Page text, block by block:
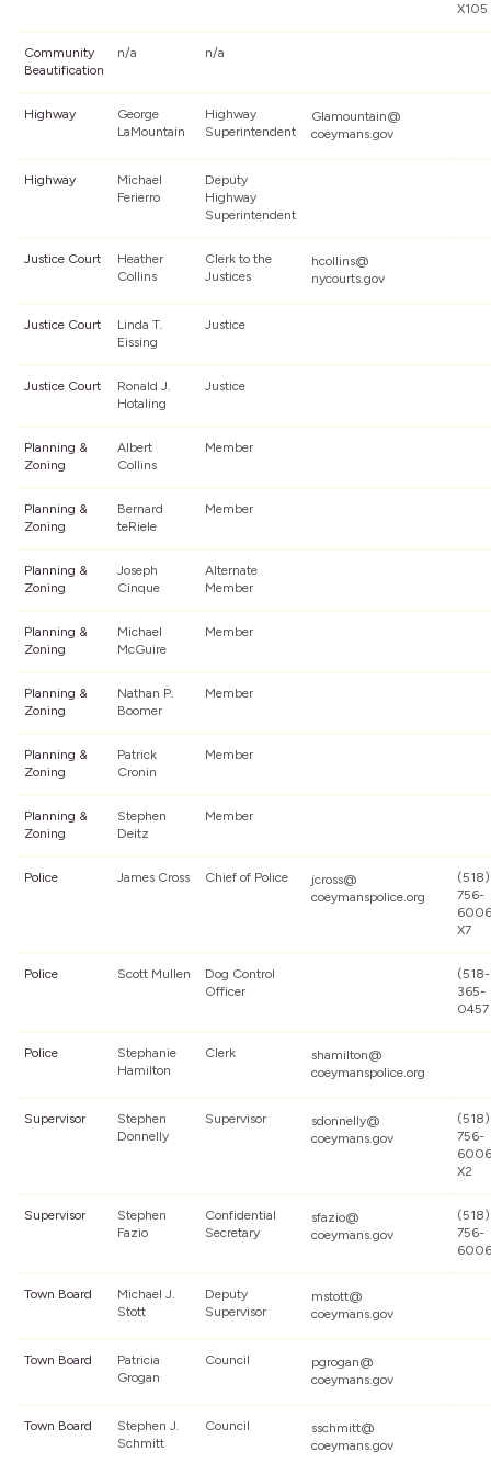
X105
Community
Beautification
n/a n/a
Highway
George
LaMountain
Highway
Superintendent
Glamountain@
coeymans.gov
Highway
Michael
Ferierro
Deputy
Highway
Superintendent
Justice Court
Heather
Collins
Clerk to the
Justices
hcollins@
nycourts.gov
Justice Court
Linda T.
Eissing
Justice
Justice Court
Ronald J.
Hotaling
Justice
Planning &
Zoning
Albert
Collins
Member
Planning &
Zoning
Bernard
teRiele
Member
Planning &
Zoning
Joseph
Cinque
Alternate
Member
Planning &
Zoning
Michael
McGuire
Member
Planning &
Zoning
Nathan P.
Boomer
Member
Planning &
Zoning
Patrick
Cronin
Member
Planning &
Zoning
Stephen
Deitz
Member
Police James Cross Chief of Police
jcross@
coeymanspolice.org
(518)
756-
6006
X7
Police Scott Mullen
Dog Control
Officer
(518-
365-
0457
Police
Stephanie
Hamilton
Clerk
shamilton@
coeymanspolice.org
Supervisor
Stephen
Donnelly
Supervisor
sdonnelly@
coeymans.gov
(518)
756-
6006
X2
Supervisor
Stephen
Fazio
Confidential
Secretary
sfazio@
coeymans.gov
(518)
756-
6006
Town Board
Michael J.
Stott
Deputy
Supervisor
mstott@
coeymans.gov
Town Board
Patricia
Grogan
Council
pgrogan@
coeymans.gov
Town Board
Stephen J.
Schmitt
Council
sschmitt@
coeymans.gov